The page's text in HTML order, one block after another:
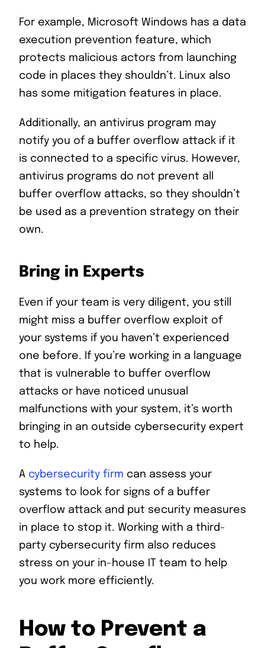
For example, Microsoft Windows has a data
execution prevention feature, which
protects malicious actors from launching
code in places they shouldn’t. Linux also
has some mitigation features in place.
Additionally, an antivirus program may
notify you of a buffer overflow attack if it
is connected to a specific virus. However,
antivirus programs do not prevent all
buffer overflow attacks, so they shouldn’t
be used as a prevention strategy on their
own.
Bring in Experts
Even if your team is very diligent, you still
might miss a buffer overflow exploit of
your systems if you haven’t experienced
one before. If you’re working in a language
that is vulnerable to buffer overflow
attacks or have noticed unusual
malfunctions with your system, it’s worth
bringing in an outside cybersecurity expert
to help.
A cybersecurity firm can assess your
systems to look for signs of a buffer
overflow attack and put security measures
in place to stop it. Working with a third-
party cybersecurity firm also reduces
stress on your in-house IT team to help
you work more efficiently.
How to Prevent a